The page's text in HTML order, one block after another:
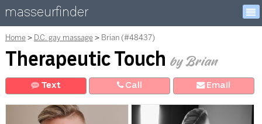
masseurfinder
Home D.C. gay massage Brian (#48437)
Therapeutic Touch by Brian
Text Call Email